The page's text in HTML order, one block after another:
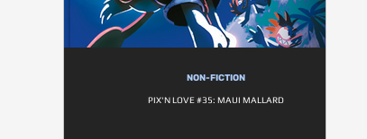
NON-FICTION
PIX'N LOVE #35: MAUI MALLARD